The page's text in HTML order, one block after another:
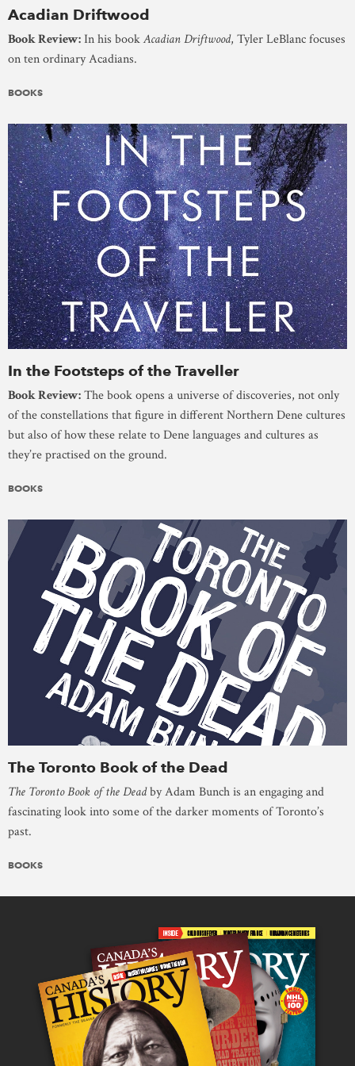
Acadian Driftwood
Book Review:In his bookAcadian Driftwood, Tyler LeBlanc focuses
on ten ordinary Acadians.
BOOKS
In the Footsteps of the Traveller
Book Review:The book opens a universe of discoveries, not only
of the constellations that figure in different Northern Dene cultures
but also of how these relate to Dene languages and cultures as
they’re practised on the ground.
BOOKS
The Toronto Book of the Dead
The Toronto Book of the Deadby Adam Bunch is an engaging and
fascinating look into some of the darker moments of Toronto’s
past.
BOOKS